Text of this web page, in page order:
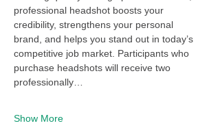
professional headshot boosts your
credibility, strengthens your personal
brand, and helps you stand out in today’s
competitive job market. Participants who
purchase headshots will receive two
professionally…
Show More